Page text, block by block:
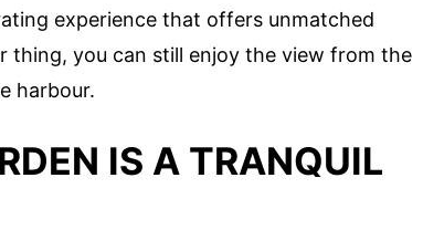
experience that offers unmatched
thing, you can still enjoy the view from the
harbour.
IS A TRANQUIL